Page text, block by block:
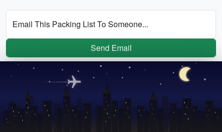
Email This Packing List To Someone...
Send Email